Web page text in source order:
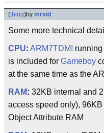
(thing)by mrsid
Some more technical
CPU: ARM7TDMI
is included for Gameboy
at the same time as the
RAM: 32KB internal and
access speed only), 96KB
Object Attribute RAM